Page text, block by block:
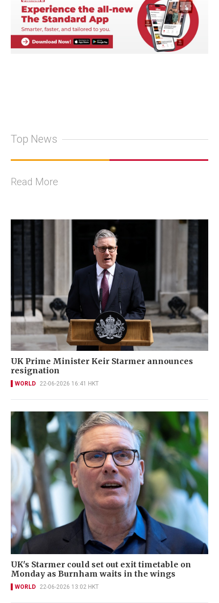
Top News
Read More
UK Prime Minister Keir Starmer announces
resignation
WORLD 22-06-2026 16:41 HKT
UK's Starmer could set out exit timetable on
Monday as Burnham waits in the wings
WORLD 22-06-2026 13:02 HKT